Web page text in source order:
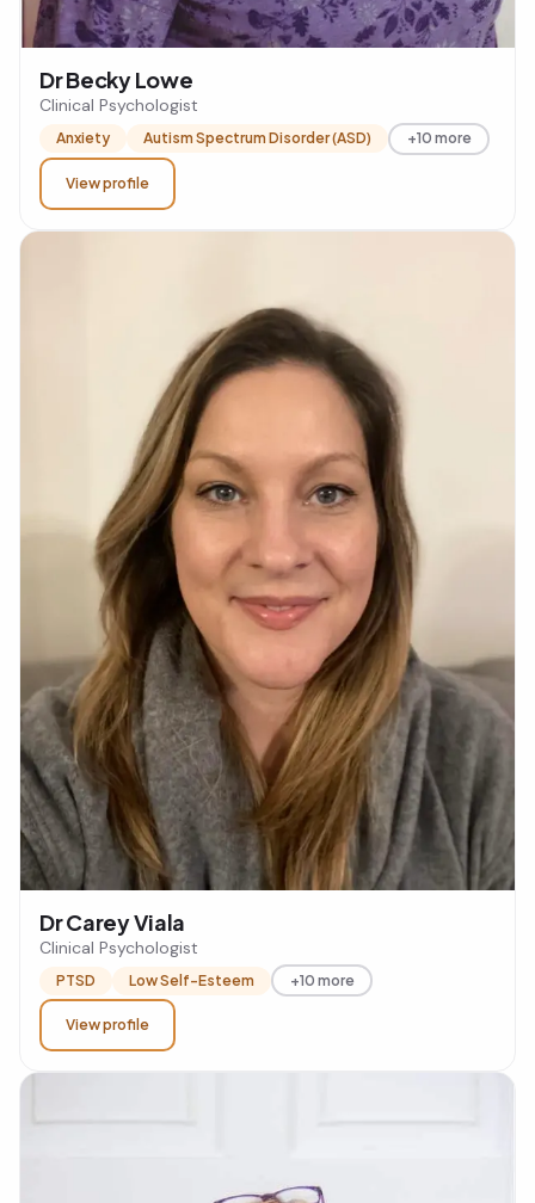
Dr Becky Lowe
Clinical Psychologist
Anxiety Autism Spectrum Disorder (ASD) +10 more
View profile
Dr Carey Viala
Clinical Psychologist
PTSD Low Self-Esteem +10 more
View profile